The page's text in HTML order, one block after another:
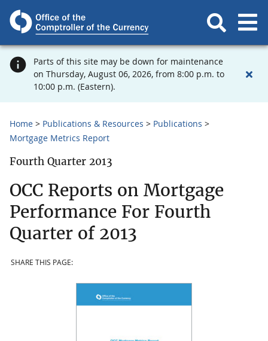
Parts of this site may be down for maintenance
on Thursday, August 06, 2026, from 8:00 p.m. to
10:00 p.m. (Eastern).
Home Publications & Resources
Publications
Mortgage Metrics Report
Fourth Quarter 2013
OCC Reports on Mortgage
Performance For Fourth
Quarter of 2013
SHARE THIS PAGE: